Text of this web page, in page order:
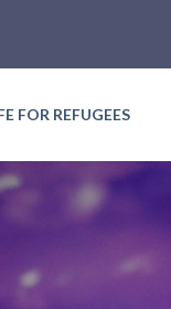
FOR REFUGEES